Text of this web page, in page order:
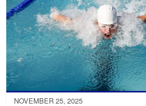
NOVEMBER 25, 2025